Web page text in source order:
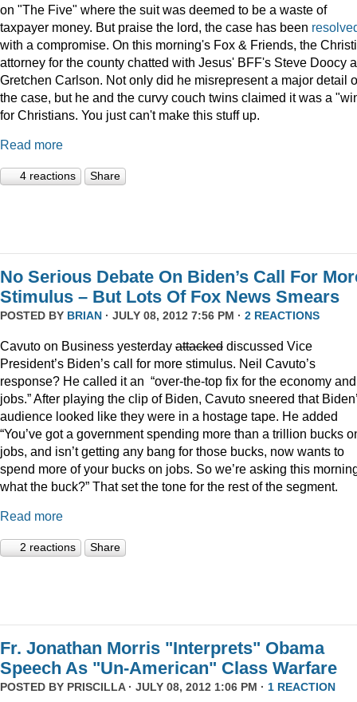
on "The Five" where the suit was deemed to be a waste of
taxpayer money. But praise the lord, the case has been
with a compromise. On this morning's Fox & Friends, the
attorney for the county chatted with Jesus' BFF's Steve Doocy
Gretchen Carlson. Not only did he misrepresent a major detail
the case, but he and the curvy couch twins claimed it was a
for Christians. You just can't make this stuff up.
Read more
4 reactions Share
No Serious Debate On Biden’s Call For
Stimulus – But Lots Of Fox News Smears
POSTED BY BRIAN · JULY 08, 2012 7:56 PM · 2 REACTIONS
Cavuto on Business yesterday attacked discussed Vice
President’s Biden’s call for more stimulus. Neil Cavuto’s
response? He called it an “over-the-top fix for the economy and
jobs.” After playing the clip of Biden, Cavuto sneered that
audience looked like they were in a hostage tape. He added
“You’ve got a government spending more than a trillion bucks
jobs, and isn’t getting any bang for those bucks, now wants to
spend more of your bucks on jobs. So we’re asking this
what the buck?” That set the tone for the rest of the segment.
Read more
2 reactions Share
Fr. Jonathan Morris "Interprets" Obama
Speech As "Un-American" Class Warfare
POSTED BY PRISCILLA· JULY 08, 2012 1:06 PM · 1 REACTION